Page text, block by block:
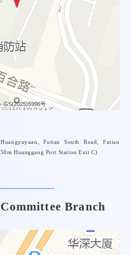
- GS(2025)5996号
Futian South Road, Futian
Huanggang Port Station Exit C)
Branch